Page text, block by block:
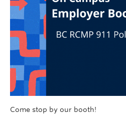
Come stop by our booth!